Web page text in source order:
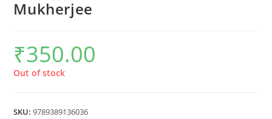
Mukherjee
₹350.00
Out of stock
SKU:9789389136036